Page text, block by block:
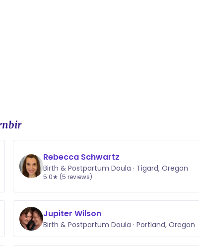
Rebecca Schwartz
Birth & Postpartum Doula · Tigard, Oregon
5.0★ (5 reviews)
Jupiter Wilson
Birth & Postpartum Doula · Portland, Oregon